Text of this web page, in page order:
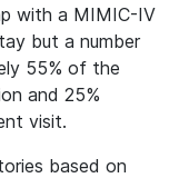
with a MIMIC-IV
but a number
55% of the
and 25%
visit.
based on